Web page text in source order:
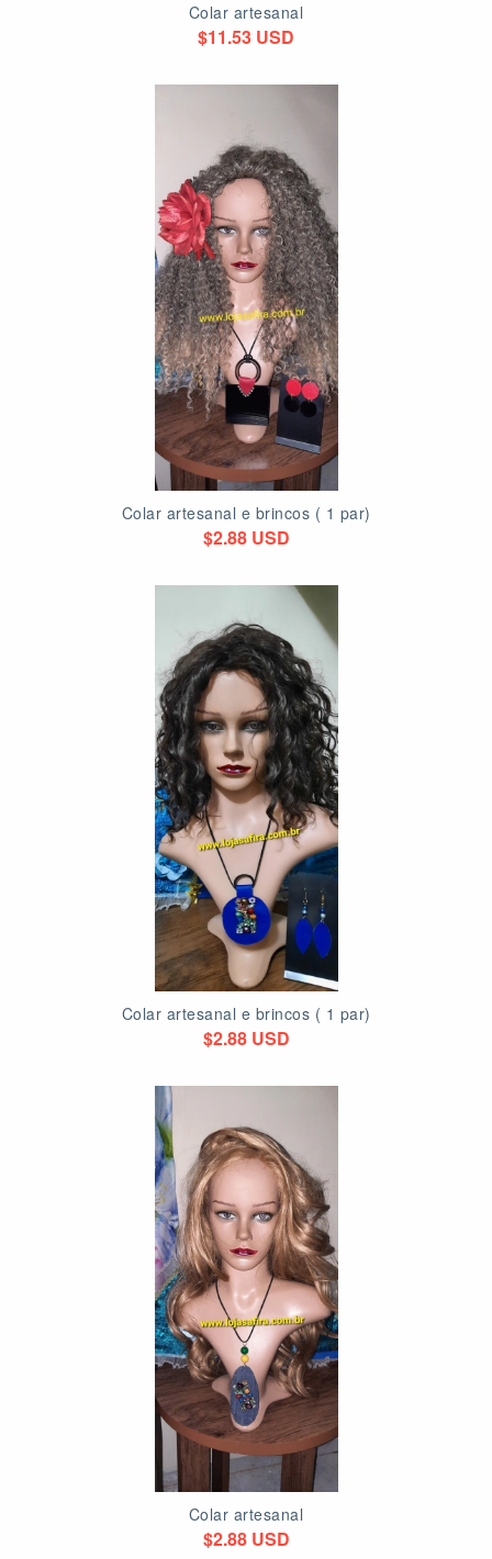
Colar artesanal
$11.53 USD
Colar artesanal e brincos ( 1 par)
$2.88 USD
Colar artesanal e brincos ( 1 par)
$2.88 USD
Colar artesanal
$2.88 USD